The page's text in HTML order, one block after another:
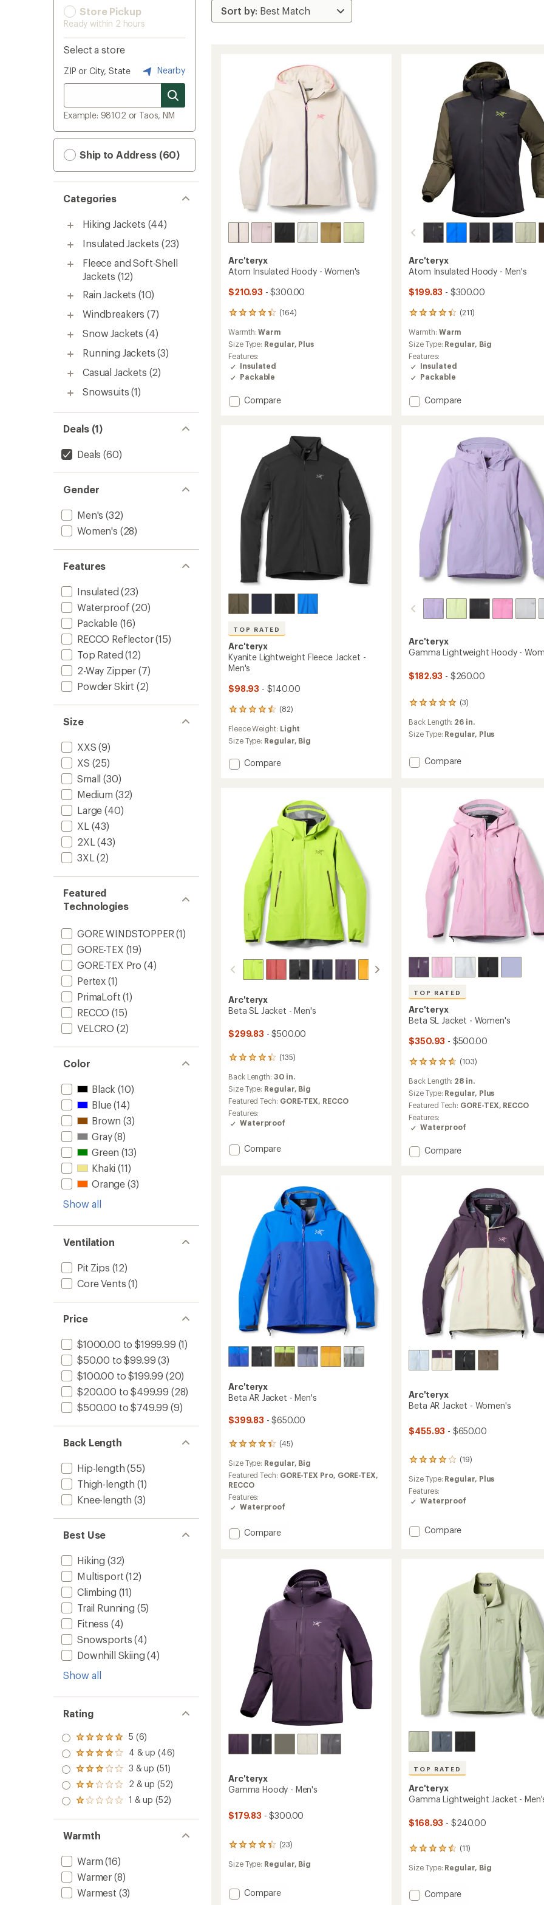
Store Pickup
Ready within 2 hours
Select a store
ZIP or City, State Nearby
Example: 98102 or Taos, NM
Ship to Address (60)
Categories
Hiking Jackets (44)
Insulated Jackets (23)
Fleece and Soft-Shell
Jackets (12)
Rain Jackets (10)
Windbreakers (7)
Snow Jackets (4)
Running Jackets (3)
Casual Jackets (2)
Snowsuits (1)
Deals (1)
Deals (60)
Gender
Men's (32)
Women's (28)
Features
Insulated (23)
Waterproof (20)
Packable(16)
RECCO Reflector(15)
Top Rated (12)
2-Way Zipper (7)
Powder Skirt (2)
Size
XXS (9)
XS (25)
Small (30)
Medium (32)
Large (40)
XL (43)
2XL (43)
3XL (2)
Featured
Technologies
GORE WINDSTOPPER (1)
GORE-TEX (19)
GORE-TEX Pro (4)
Pertex (1)
PrimaLoft (1)
RECCO (15)
VELCRO (2)
Color
Black (10)
Blue(14)
Brown (3)
Gray(8)
Green (13)
Khaki (11)
Orange (3)
Show all
Ventilation
Pit Zips (12)
Core Vents (1)
Price
$1000.00 to $1999.99 (1)
$50.00 to $99.99 (3)
$100.00 to $199.99 (20)
$200.00 to $499.99 (28)
$500.00 to $749.99 (9)
Back Length
Hip-length (55)
Thigh-length (1)
Knee-length (3)
Best Use
Hiking (32)
Multisport (12)
Climbing (11)
Trail Running (5)
Fitness (4)
Snowsports (4)
Downhill Skiing (4)
Show all
Rating
Rated
5.0
out
of 5
stars
5 (6)
Rated
4.0
out
of 5
stars
4 & up (46)
Rated
3.0
out
of 5
3 & up (51)
Rated
2.0
out
of 5
2 & up (52)
Rated
out
of 5
stars
1 & up (52)
Warmth
Warm (16)
Warmer (8)
Warmest (3)
Arc'teryx
Atom Insulated Hoody - Women's
$210.93 - $300.00
(164)
164
reviews
with
an
average
rating
of
4.3
out
of
Warmth:Warm
Size Type: Regular, Plus
Features:
Insulated
Packable
Add
Women's
Compare
Arc'teryx
Atom Insulated Hoody - Men's
$199.83 - $300.00
(211)
211
reviews
with
an
average
rating
of
4.2
out
of
Warmth: Warm
Size Type: Regular, Big
Features:
Insulated
Packable
Add
Compare
TOP RATED
Arc'teryx
Kyanite Lightweight Fleece Jacket -
Men's
$98.93 - $140.00
(82)
82
reviews
with
an
rating
of
Fleece Weight: Light
Size Type: Regular, Big
Add
Compare
Arc'teryx
Gamma Lightweight Hoody -
$182.93 - $260.00
(3)
3
with
an
rating
of
Back Length: 26 in.
Size Type: Regular, Plus
Add
Women's
Compare
Arc'teryx
Beta SL Jacket - Men's
$299.83 - $500.00
(135)
135
with
an
average
rating
of
4.2
of
5
Back Length: 30 in.
Size Type: Regular, Big
Featured Tech: GORE-TEX, RECCO
Features:
Waterproof
Add
Compare
TOP RATED
Arc'teryx
Beta SL Jacket - Women's
$350.93 - $500.00
(103)
103
with
an
average
rating
of
4.7
of
Back Length: 28 in.
Size Type: Regular, Plus
Featured Tech: GORE-TEX, RECCO
Features:
Waterproof
Add
Compare
Arc'teryx
Beta AR Jacket - Men's
$399.83 - $650.00
(45)
45
with
an
average
rating
of
of
Size Type: Regular, Big
Featured Tech: GORE-TEX Pro, GORE-TEX,
RECCO
Features:
Waterproof
Add
Compare
Arc'teryx
Beta AR Jacket - Women's
$455.93 - $650.00
(19)
19
with
an
average
4.1
out
Size Type: Regular, Plus
Features:
Waterproof
Add
Women's
Compare
Arc'teryx
Gamma Hoody - Men's
$179.83 - $300.00
(23)
23
with
average
rating
Size Type: Regular, Big
Add
Compare
TOP RATED
Arc'teryx
Gamma Lightweight Jacket -
$168.93 - $240.00
(11)
11
reviews
with
average
rating
Size Type: Regular, Big
Add
Compare